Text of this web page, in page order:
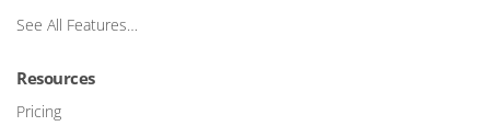
See All Features…
Resources
Pricing